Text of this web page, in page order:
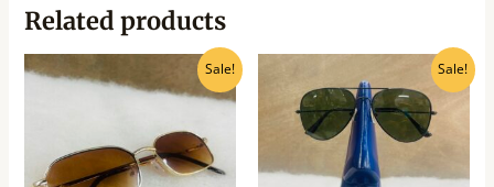
Related products
Sale!
price
was:
Current
price
is:
Sale!
price
was:
₹210.00.
Current
price
is:
₹190.00.